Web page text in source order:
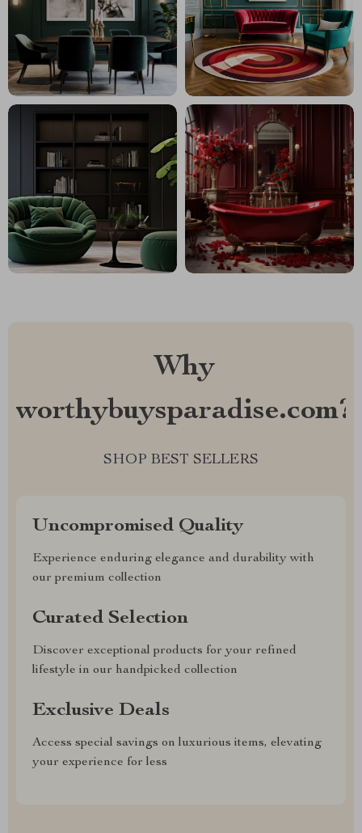
Why
worthybuysparadise.com?
SHOP BEST SELLERS
Uncompromised Quality
Experience enduring elegance and durability with
our premium collection
Curated Selection
Discover exceptional products for your refined
lifestyle in our handpicked collection
Exclusive Deals
Access special savings on luxurious items, elevating
your experience for less